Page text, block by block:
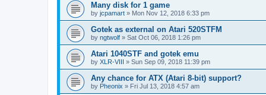
Many disk for 1 game
by jcpamart » Mon Nov 12, 2018 6:33 pm
Gotek as external on Atari 520STFM
by ngtwolf » Sat Oct 06, 2018 1:26 pm
Atari 1040STF and gotek emu
by XLR-VIII » Sun Sep 09, 2018 11:39 pm
Any chance for ATX (Atari 8-bit) support?
by Pheonix » Fri Jul 13, 2018 4:57 am